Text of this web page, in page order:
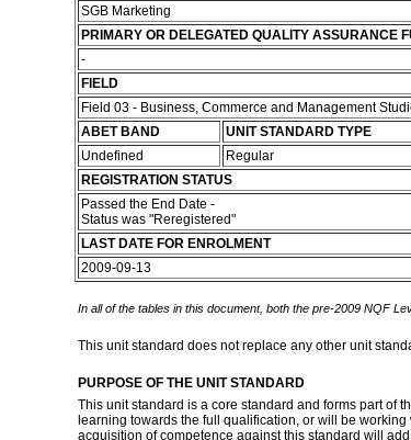
SGB Marketing
PRIMARY OR DELEGATED QUALITY ASSURANCE
-
FIELD
Field 03 - Business, Commerce and Management
ABET BAND
UNIT STANDARD TYPE
Undefined
Regular
REGISTRATION STATUS
Passed the End Date -
Status was "Reregistered"
LAST DATE FOR ENROLMENT
2009-09-13
In all of the tables in this document, both the pre-2009 NQF
This unit standard does not replace any other unit
PURPOSE OF THE UNIT STANDARD
This unit standard is a core standard and forms part of
learning towards the full qualification, or will be
acquisition of competence against this standard will